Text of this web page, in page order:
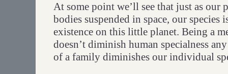
At some point we’ll see that just as our
bodies suspended in space, our species
existence on this little planet. Being a
doesn’t diminish human specialness
of a family diminishes our individual